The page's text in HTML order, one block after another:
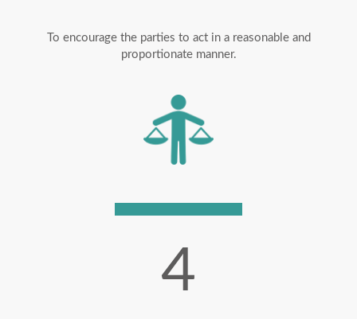
To encourage the parties to act in a reasonable and
proportionate manner.
4